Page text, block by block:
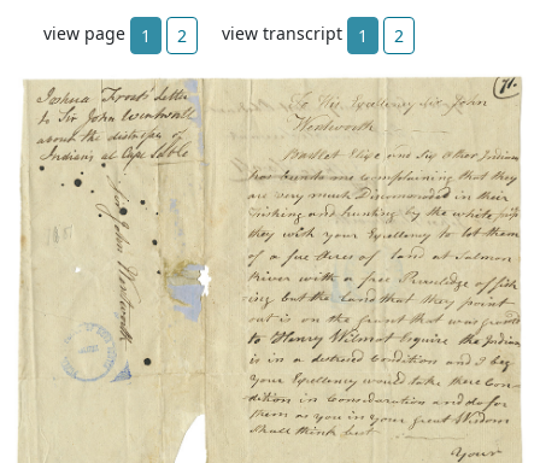
view page 1 2 view transcript 1 2